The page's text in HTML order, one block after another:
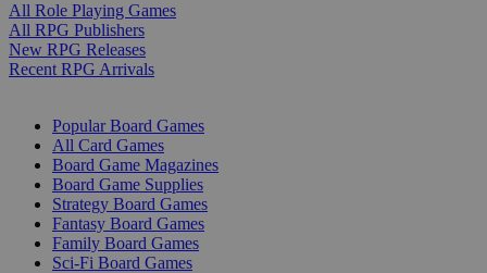
All Role Playing Games
All RPG Publishers
New RPG Releases
Recent RPG Arrivals
Popular Board Games
All Card Games
Board Game Magazines
Board Game Supplies
Strategy Board Games
Fantasy Board Games
Family Board Games
Sci-Fi Board Games